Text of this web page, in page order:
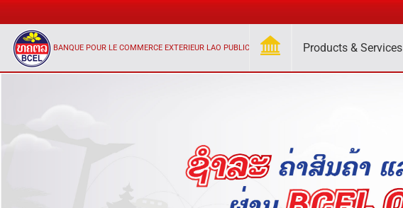
BANQUE POUR LE COMMERCE EXTERIEUR LAO PUBLIC Products & Services